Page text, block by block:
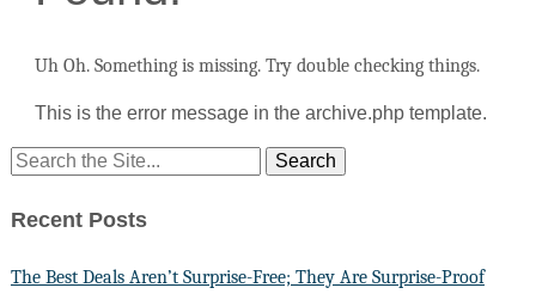
Uh Oh. Something is missing. Try double checking things.
This is the error message in the archive.php template.
Recent Posts
The Best Deals Aren’t Surprise-Free; They Are Surprise-Proof